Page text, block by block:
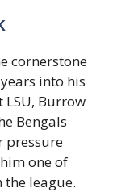
cornerstone
into his
Burrow
Bengals
pressure
one of
league.